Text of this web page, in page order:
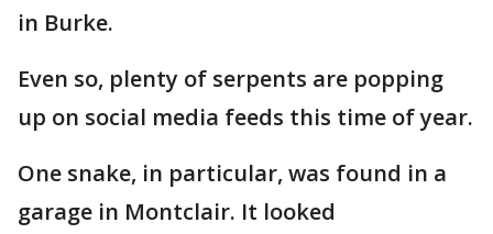
in Burke.
Even so, plenty of serpents are popping
up on social media feeds this time of year.
One snake, in particular, was found in a
garage in Montclair. It looked